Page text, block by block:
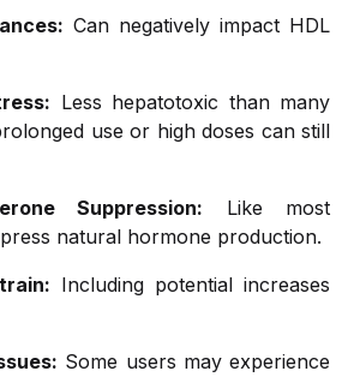
Can negatively impact HDL
Less hepatotoxic than many
use or high doses can still
Suppression: Like most
natural hormone production.
Including potential increases
Some users may experience